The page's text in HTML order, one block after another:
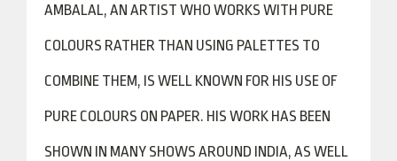
AMBALAL, AN ARTIST WHO WORKS WITH PURE
COLOURS RATHER THAN USING PALETTES TO
COMBINE THEM, IS WELL KNOWN FOR HIS USE OF
PURE COLOURS ON PAPER. HIS WORK HAS BEEN
SHOWN IN MANY SHOWS AROUND INDIA, AS WELL